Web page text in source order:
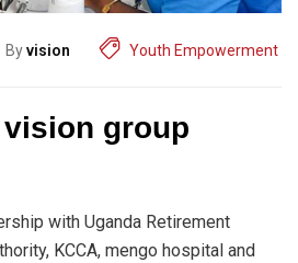
Byvision Youth Empowerment
vision group
with Uganda Retirement
KCCA, mengo hospital and